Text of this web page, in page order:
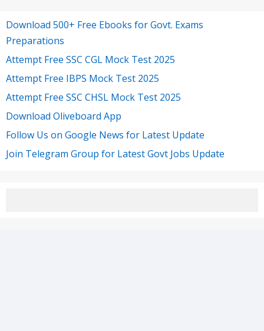
Download 500+ Free Ebooks for Govt. Exams
Preparations
Attempt Free SSC CGL Mock Test 2025
Attempt Free IBPS Mock Test 2025
Attempt Free SSC CHSL Mock Test 2025
Download Oliveboard App
Follow Us on Google News for Latest Update
Join Telegram Group for Latest Govt Jobs Update